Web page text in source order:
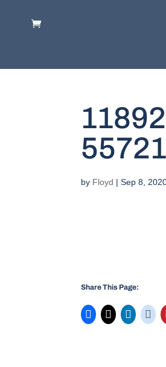
by Floyd |Sep 8,
Share This Page: